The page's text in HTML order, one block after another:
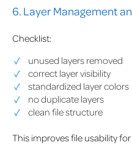
6. Layer Management
Checklist:
unused layers removed
correct layer visibility
standardized layer colors
no duplicate layers
clean file structure
This improves file usability